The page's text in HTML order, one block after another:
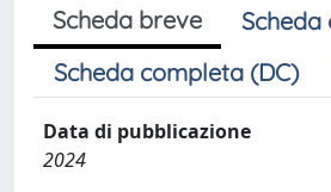
Scheda breve
Scheda completa (DC)
Data di pubblicazione
2024